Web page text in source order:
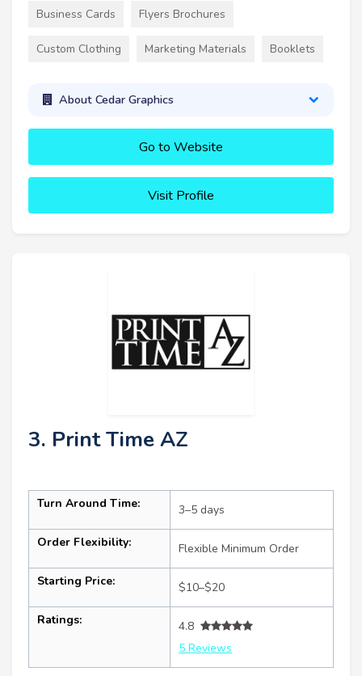
Business Cards Flyers Brochures
Custom Clothing Marketing Materials Booklets
About Cedar Graphics
Go to Website
Visit Profile
3. Print Time AZ
Turn Around Time: 3–5 days
Order Flexibility: Flexible Minimum Order
Starting Price: $10–$20
Ratings:
4.8
5 Reviews